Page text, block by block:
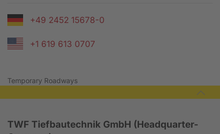
+49 2452 15678-0
+1 619 613 0707
Temporary Roadways
TWF Tiefbautechnik GmbH (Headquarter-